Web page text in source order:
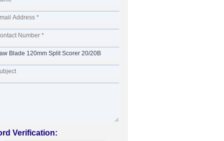
Verification: